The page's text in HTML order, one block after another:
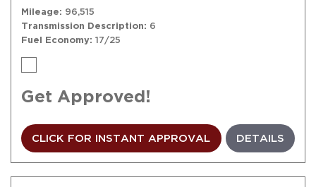
Mileage
96,515
Transmission Description
6
Fuel Economy 17/25
Get Approved!
CLICK FOR INSTANT APPROVAL DETAILS